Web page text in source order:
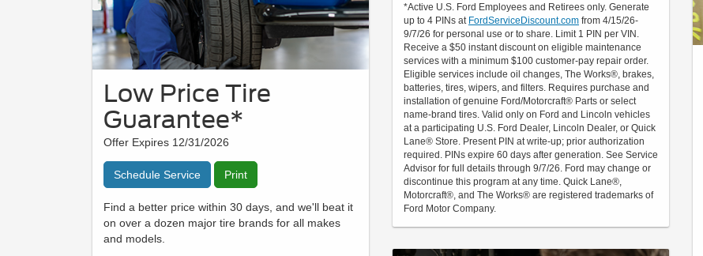
Low Price Tire
Guarantee*
Offer Expires 12/31/2026
Schedule Service Print
Find a better price within 30 days, and we'll beat it
on over a dozen major tire brands for all makes
and models.
*Active U.S. Ford Employees and Retirees only. Generate
up to 4 PINs at FordServiceDiscount.com from 4/15/26-
9/7/26 for personal use or to share. Limit 1 PIN per VIN.
Receive a $50 instant discount on eligible maintenance
services with a minimum $100 customer-pay repair order.
Eligible services include oil changes, The Works®, brakes,
batteries, tires, wipers, and filters. Requires purchase and
installation of genuine Ford/Motorcraft® Parts or select
name-brand tires. Valid only on Ford and Lincoln vehicles
at a participating U.S. Ford Dealer, Lincoln Dealer, or Quick
Lane® Store. Present PIN at write-up; prior authorization
required. PINs expire 60 days after generation. See Service
Advisor for full details through 9/7/26. Ford may change or
discontinue this program at any time. Quick Lane®,
Motorcraft®, and The Works® are registered trademarks of
Ford Motor Company.